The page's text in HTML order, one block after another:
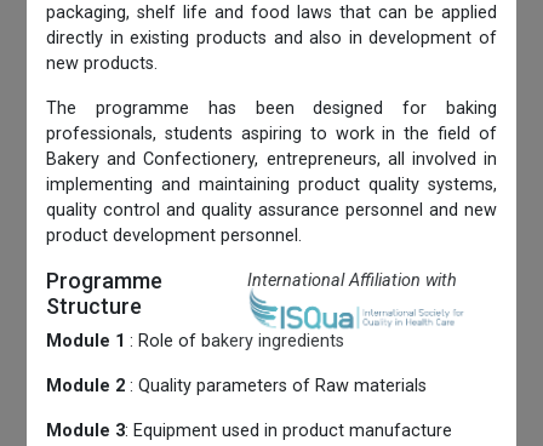
packaging, shelf life and food laws that can be applied
directly in existing products and also in development of
new products.
The programme has been designed for baking
professionals, students aspiring to work in the field of
Bakery and Confectionery, entrepreneurs, all involved in
implementing and maintaining product quality systems,
quality control and quality assurance personnel and new
product development personnel.
Programme
Structure
International Affiliation with
Module 1: Role of bakery ingredients
Module 2: Quality parameters of Raw materials
Module 3: Equipment used in product manufacture